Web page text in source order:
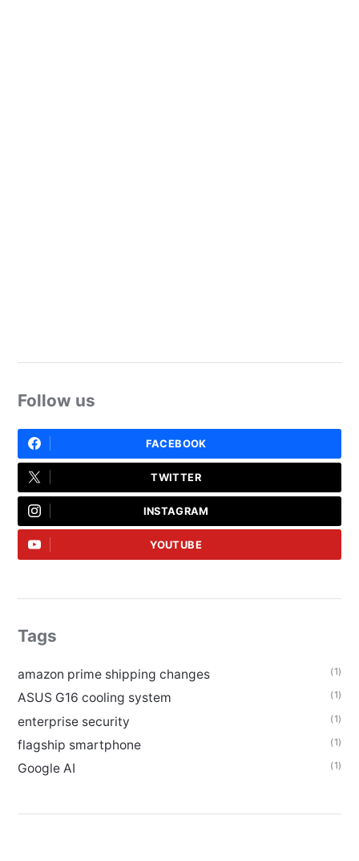
Follow us
FACEBOOK
TWITTER
INSTAGRAM
YOUTUBE
Tags
amazon prime shipping changes (1)
ASUS G16 cooling system (1)
enterprise security (1)
flagship smartphone (1)
Google AI (1)